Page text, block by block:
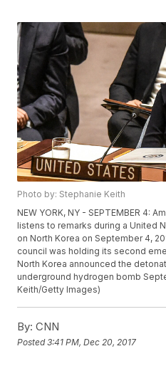
Photo by: Stephanie Keith
NEW YORK, NY - SEPTEMBER 4:
listens to remarks during a United
on North Korea on September 4,
council was holding its second
North Korea announced the
underground hydrogen bomb
Keith/Getty Images)
By: CNN
Posted3:41 PM, Dec 20, 2017